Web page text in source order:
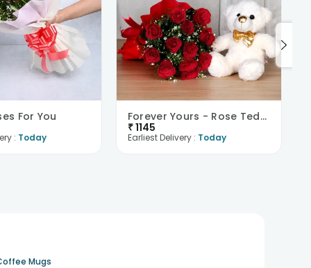
For You
: Today
Forever Yours - Rose Teddy Combo
₹1145
Earliest Delivery : Today
Mugs